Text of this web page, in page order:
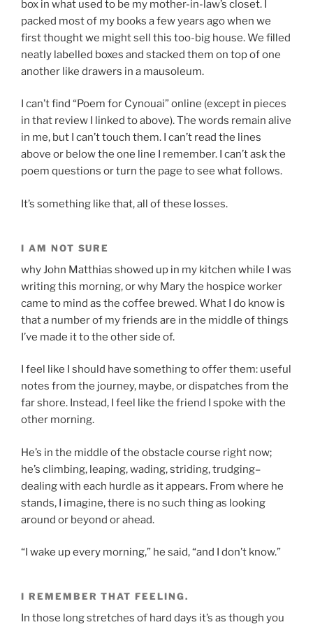
box in what used to be my mother-in-law’s closet. I
packed most of my books a few years ago when we
first thought we might sell this too-big house. We filled
neatly labelled boxes and stacked them on top of one
another like drawers in a mausoleum.
I can’t find “Poem for Cynouai” online (except in pieces
in that review I linked to above). The words remain alive
in me, but I can’t touch them. I can’t read the lines
above or below the one line I remember. I can’t ask the
poem questions or turn the page to see what follows.
It’s something like that, all of these losses.
I AM NOT SURE
why John Matthias showed up in my kitchen while I was
writing this morning, or why Mary the hospice worker
came to mind as the coffee brewed. What I do know is
that a number of my friends are in the middle of things
I’ve made it to the other side of.
I feel like I should have something to offer them: useful
notes from the journey, maybe, or dispatches from the
far shore. Instead, I feel like the friend I spoke with the
other morning.
He’s in the middle of the obstacle course right now;
he’s climbing, leaping, wading, striding, trudging–
dealing with each hurdle as it appears. From where he
stands, I imagine, there is no such thing as looking
around or beyond or ahead.
“I wake up every morning,” he said, “and I don’t know.”
I REMEMBER THAT FEELING.
In those long stretches of hard days it’s as though you